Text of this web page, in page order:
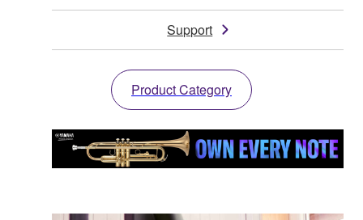
Support
Product Category